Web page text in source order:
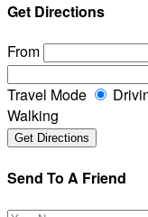
Get Directions
From
Travel Mode
Walking
Send To A Friend